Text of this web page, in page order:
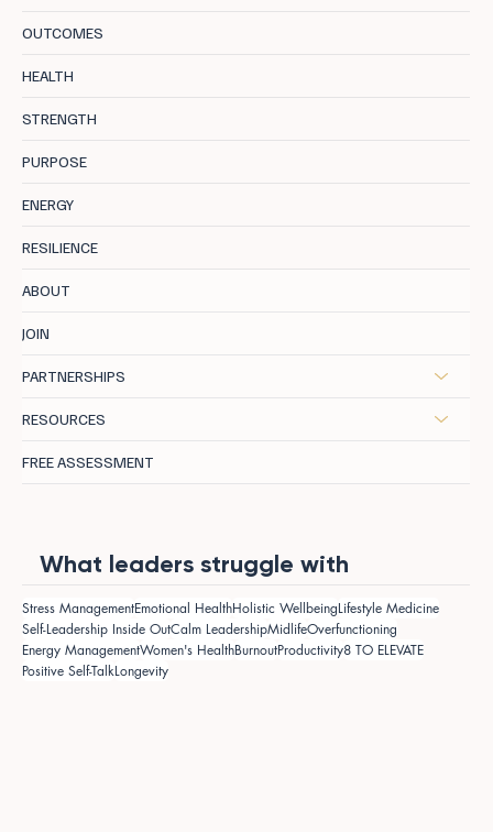
OUTCOMES
HEALTH
STRENGTH
PURPOSE
ENERGY
RESILIENCE
ABOUT
JOIN
PARTNERSHIPS
RESOURCES
FREE ASSESSMENT
What leaders struggle with
Stress ManagementEmotional HealthHolistic WellbeingLifestyle Medicine
Self-Leadership Inside OutCalm LeadershipMidlifeOverfunctioning
Energy ManagementWomen's HealthBurnoutProductivity8 TO ELEVATE
Positive Self-TalkLongevity